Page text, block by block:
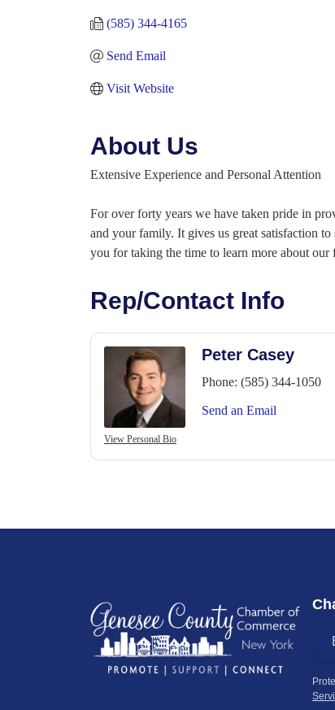
(585) 344-4165
Send Email
Visit Website
About Us
Extensive Experience and Personal Attention
For over forty years we have taken pride in
and your family. It gives us great satisfaction
you for taking the time to learn more about
Rep/Contact Info
View Personal Bio
Peter Casey
Phone: (585) 344-1050
Send an Email